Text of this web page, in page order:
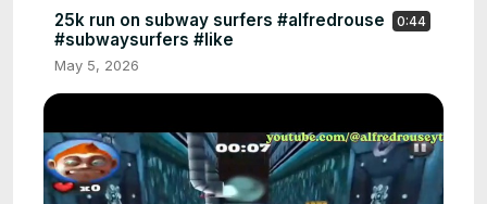
0:44
25k run on subway surfers #alfredrouse
#subwaysurfers #like
May 5, 2026